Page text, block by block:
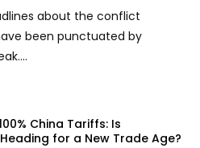
about the conflict
been punctuated by
China Tariffs: Is
for a New Trade Age?